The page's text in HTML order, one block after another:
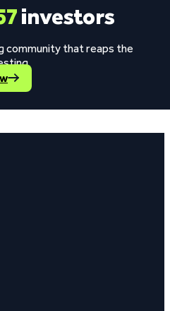
investors
community that reaps the